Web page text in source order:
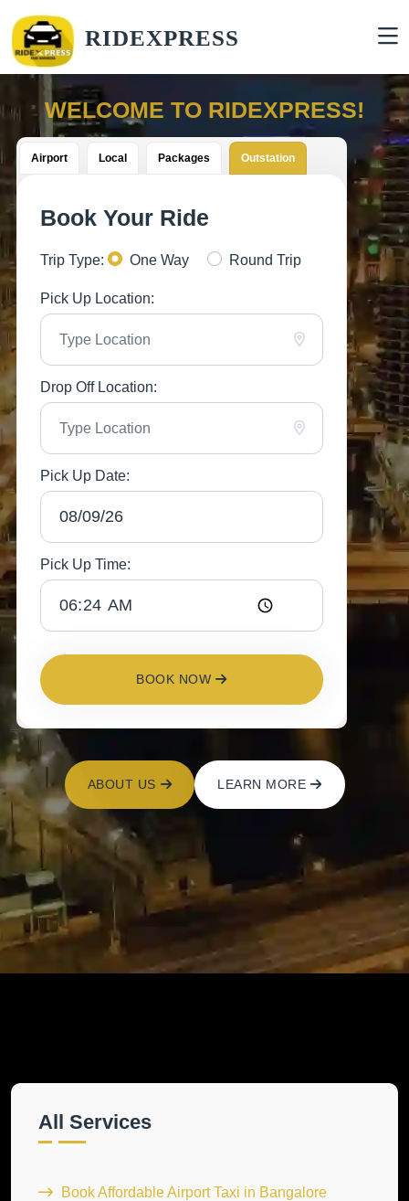
RIDEXPRESS
WELCOME TO RIDEXPRESS!
Airport Local Packages Outstation
Book Your Ride
Trip Type: One Way Round Trip
Pick Up Location:
Drop Off Location:
Pick Up Date:
Pick Up Time:
BOOK NOW
ABOUT US LEARN MORE
All Services
Book Affordable Airport Taxi in Bangalore